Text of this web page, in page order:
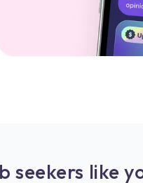
seekers like